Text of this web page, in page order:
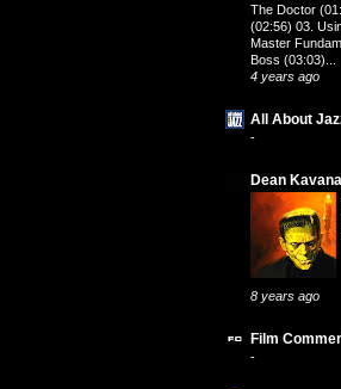
The Doctor
(02:56) 03.
Master
Boss (03:03)...
4 years ago
All About
-
Dean
8 years ago
Film
-